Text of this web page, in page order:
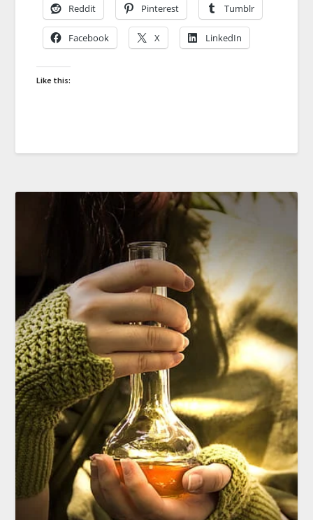
Reddit Pinterest Tumblr
Facebook X LinkedIn
Like this: